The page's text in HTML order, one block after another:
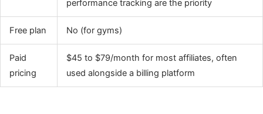
performance tracking are the priority
Free plan No (for gyms)
Paid
pricing
$45 to $79/month for most affiliates, often
used alongside a billing platform